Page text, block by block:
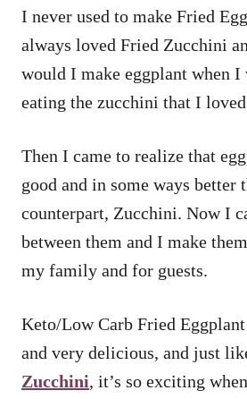
I never used to make Fried
always loved Fried Zucchini
would I make eggplant when I
eating the zucchini that I
Then I came to realize that
good and in some ways better
counterpart, Zucchini. Now I
between them and I make
my family and for guests.
Keto/Low Carb Fried
and very delicious, and just
Zucchini, it’s so exciting